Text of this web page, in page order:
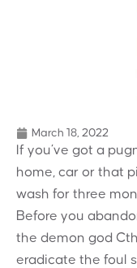
March 18, 2022
If you’ve got a
home, car or that
wash for three
Before you
the demon god
eradicate the foul